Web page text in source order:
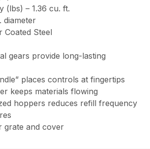
(lbs) –1.36 cu. ft.
diameter
Coated Steel
gears provide long-lasting
places controls at fingertips
keeps materials flowing
hoppers reduces refill frequency
grate and cover